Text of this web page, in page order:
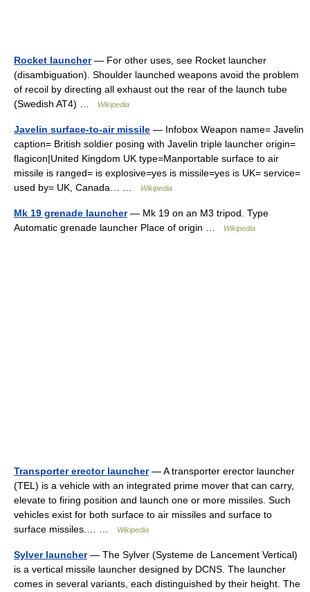
Rocket launcher— For other uses, see Rocket launcher
(disambiguation). Shoulder launched weapons avoid the problem
of recoil by directing all exhaust out the rear of the launch tube
(Swedish AT4) …
Wikipedia
Javelin surface-to-air missile — Infobox Weapon name= Javelin
caption= British soldier posing with Javelin triple launcher origin=
flagicon|United Kingdom UK type=Manportable surface to air
missile is ranged= is explosive=yes is missile=yes is UK= service=
used by= UK, Canada… …
Wikipedia
Mk 19 grenade launcher— Mk 19 on an M3 tripod. Type
Automatic grenade launcher Place of origin …
Wikipedia
Transporter erector launcher— A transporter erector launcher
(TEL) is a vehicle with an integrated prime mover that can carry,
elevate to firing position and launch one or more missiles. Such
vehicles exist for both surface to air missiles and surface to
surface missiles.… …
Wikipedia
Sylver launcher— The Sylver (Systeme de Lancement Vertical)
is a vertical missile launcher designed by DCNS. The launcher
comes in several variants, each distinguished by their height. The